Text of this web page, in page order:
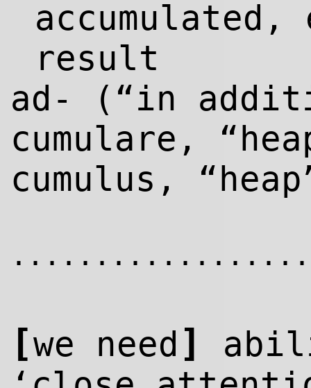
accumulated,
result
ad- (“in
cumulare,
cumulus,
[we need ]